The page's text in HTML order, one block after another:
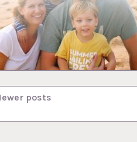
posts